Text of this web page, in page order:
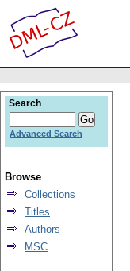
Search
Advanced Search
Browse
Collections
Titles
Authors
MSC